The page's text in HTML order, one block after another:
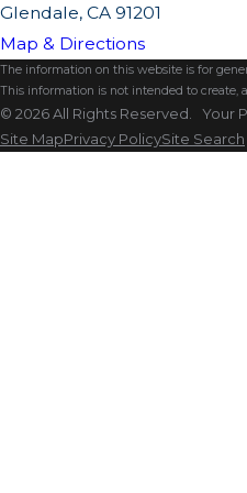
Glendale, CA 91201
Map & Directions
The information on this website is for
This information is not intended to create,
© 2026 All Rights Reserved. Your
Site MapPrivacy PolicySite Search